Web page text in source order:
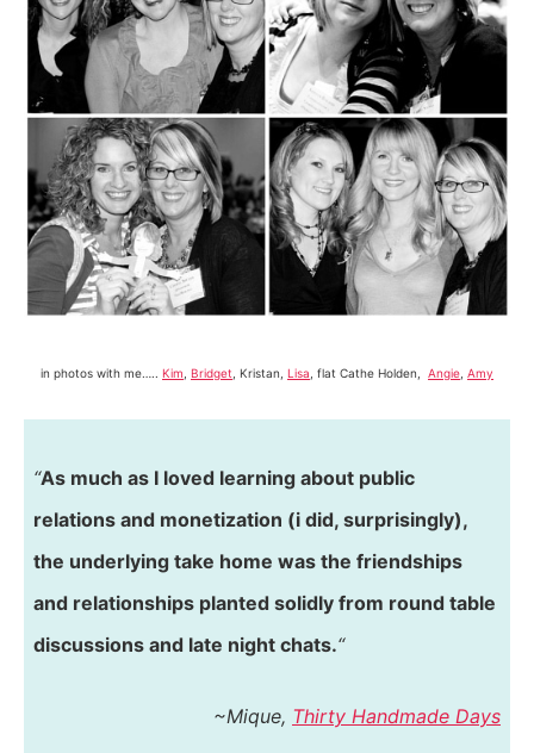
in photos with me….. Kim Bridget , Kristan, Lisa , flat Cathe Holden, Angie Amy
“As much as I loved learning about public
relations and monetization (i did, surprisingly),
the underlying take home was the friendships
and relationships planted solidly from round table
discussions and late night chats.“
~Mique, Thirty Handmade Days